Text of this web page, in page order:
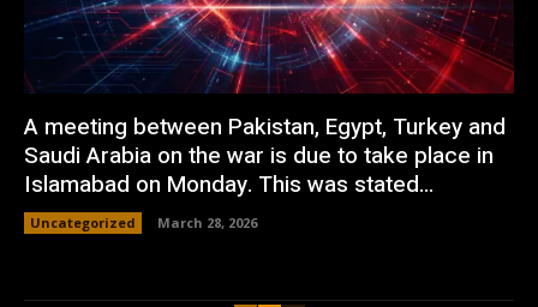
A meeting between Pakistan, Egypt, Turkey and
Saudi Arabia on the war is due to take place in
Islamabad on Monday. This was stated...
Uncategorized March 28, 2026